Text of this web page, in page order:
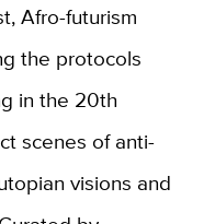
Afro-futurism
the protocols
in the 20th
scenes of anti-
visions and